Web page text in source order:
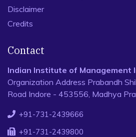
Disclaimer
Credits
Contact
Indian Institute of Management
Organization Address Prabandh
Road Indore - 453556, Madhya
+91-731-2439666
+91-731-2439800